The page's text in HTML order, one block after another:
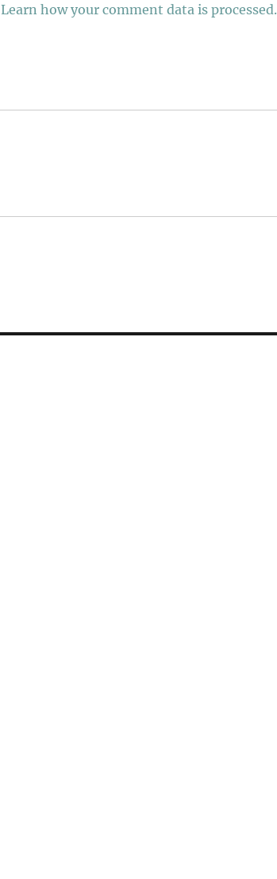
Learn how your comment data is processed.